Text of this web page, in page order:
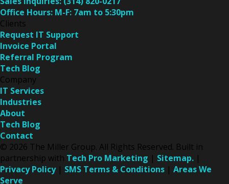
Office Hours: M-F: 7am to 5:30pm
Clients
Request IT Support
Invoice Portal
Referral Program
Tech Blog
Company
IT Services
Industries
About
Tech Blog
Contact
© 2026 The Miller Group. All Rights Reserved. Built in
partnership with Tech Pro Marketing | Sitemap. |
Privacy Policy| SMS Terms & Conditions | Areas We
Serve